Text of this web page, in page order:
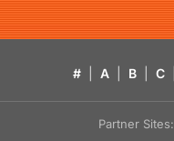
# A B C
Partner Sites: